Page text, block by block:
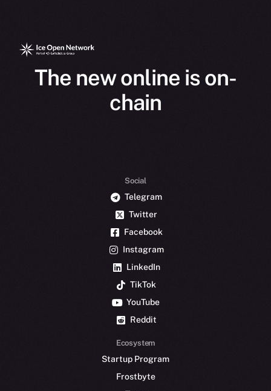
The new online is on-
chain
Social
Telegram
Twitter
Facebook
Instagram
LinkedIn
TikTok
YouTube
Reddit
Ecosystem
Startup Program
Frostbyte